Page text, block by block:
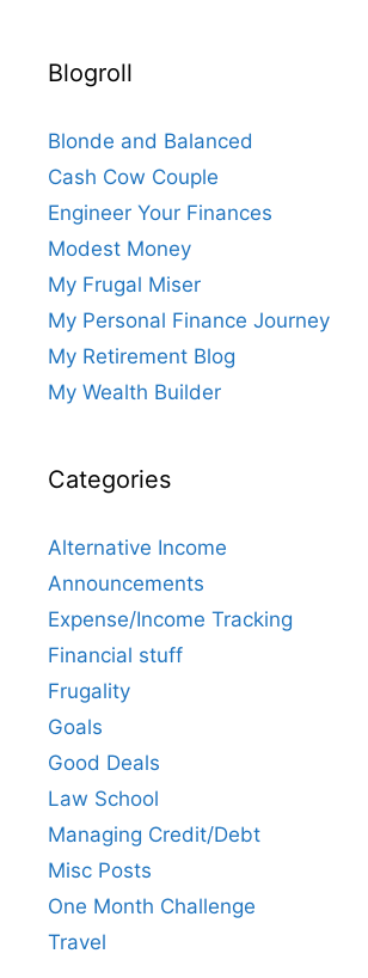
Blogroll
Blonde and Balanced
Cash Cow Couple
Engineer Your Finances
Modest Money
My Frugal Miser
My Personal Finance Journey
My Retirement Blog
My Wealth Builder
Categories
Alternative Income
Announcements
Expense/Income Tracking
Financial stuff
Frugality
Goals
Good Deals
Law School
Managing Credit/Debt
Misc Posts
One Month Challenge
Travel